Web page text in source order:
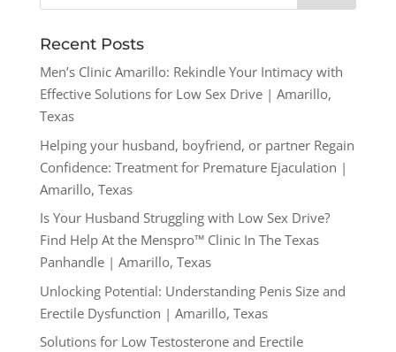
Recent Posts
Men’s Clinic Amarillo: Rekindle Your Intimacy with
Effective Solutions for Low Sex Drive | Amarillo,
Texas
Helping your husband, boyfriend, or partner Regain
Confidence: Treatment for Premature Ejaculation |
Amarillo, Texas
Is Your Husband Struggling with Low Sex Drive?
Find Help At the Menspro™ Clinic In The Texas
Panhandle | Amarillo, Texas
Unlocking Potential: Understanding Penis Size and
Erectile Dysfunction | Amarillo, Texas
Solutions for Low Testosterone and Erectile